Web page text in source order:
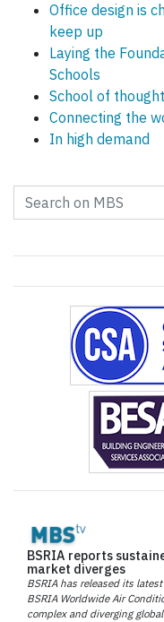
Office design is
keep up
Laying the
Schools
School of thought
Connecting the
In high demand
BSRIA reports
market diverges
BSRIA has released its
BSRIA Worldwide Air
complex and diverging